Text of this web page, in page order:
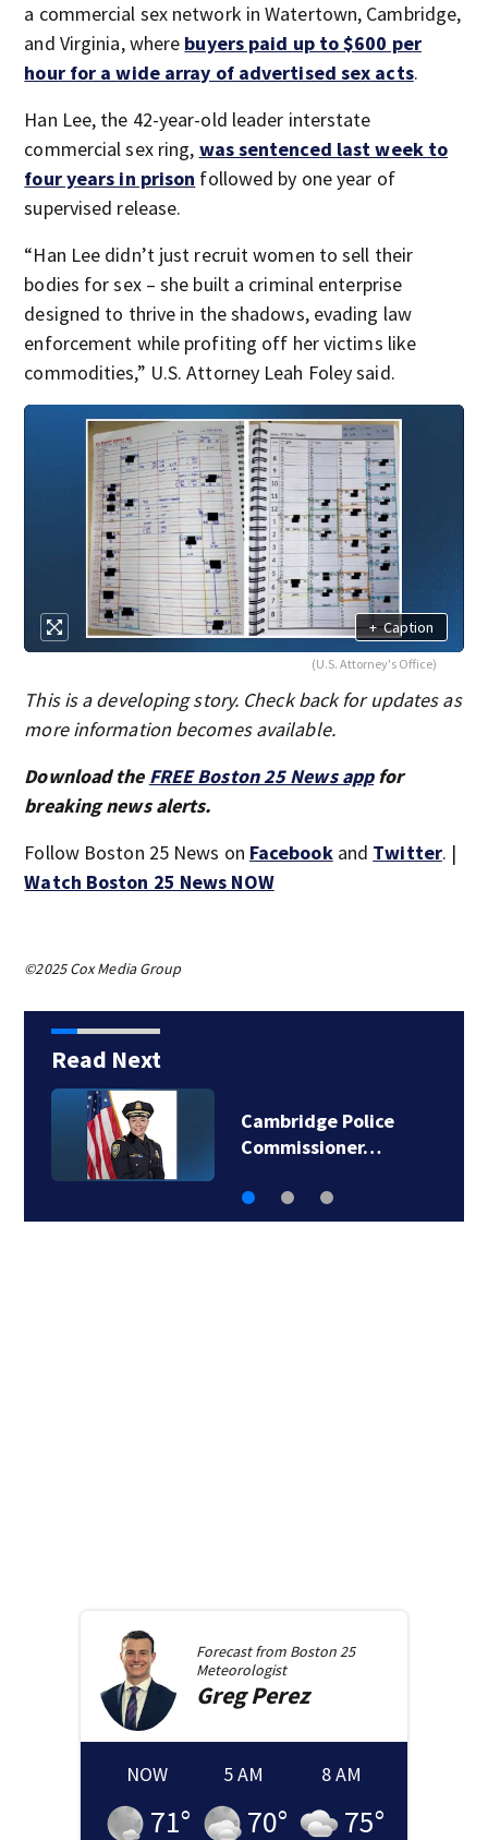
a commercial sex network in Watertown, Cambridge,
and Virginia, where buyers paid up to $600 per
hour for a wide array of advertised sex acts.
Han Lee, the 42-year-old leader interstate
commercial sex ring, was sentenced last week to
four years in prison followed by one year of
supervised release.
“Han Lee didn’t just recruit women to sell their
bodies for sex – she built a criminal enterprise
designed to thrive in the shadows, evading law
enforcement while profiting off her victims like
commodities,” U.S. Attorney Leah Foley said.
+ Caption
(U.S. Attorney's Office)
This is a developing story. Check back for updates as
more information becomes available.
Download the FREE Boston 25 News appfor
breaking news alerts.
Follow Boston 25 News on Facebookand Twitter. |
Watch Boston 25 News NOW
©2025 Cox Media Group
Read Next
Cambridge Police
Commissioner…
Forecast from Boston 25
Meteorologist
GregPerez
NOW
71°
5 AM
70°
8 AM
75°